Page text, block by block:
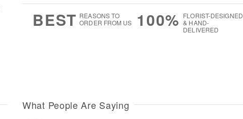
BEST REASONS TO
ORDER FROM US
100% FLORIST-DESIGNED
& HAND-
DELIVERED
What People Are Saying